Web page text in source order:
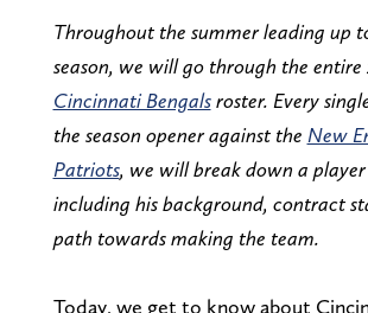
Throughout the summer leading up
season, we will go through the entire
Cincinnati Bengalsroster. Every
the season opener against the New
Patriots, we will break down a
including his background, contract
path towards making the team.
Today, we get to know about